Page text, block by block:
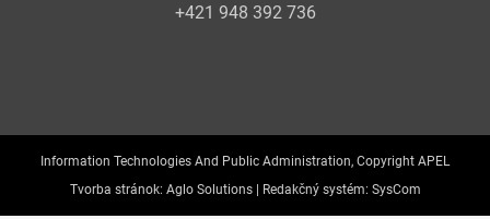
+421 948 392 736
Information Technologies And Public Administration, Copyright APEL
Tvorba stránok: Aglo Solutions | Redakčný systém: SysCom